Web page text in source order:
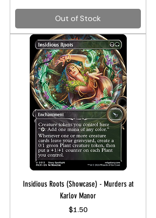
Out of Stock
Insidious Roots (Showcase) - Murders at
Karlov Manor
Price
$1.50